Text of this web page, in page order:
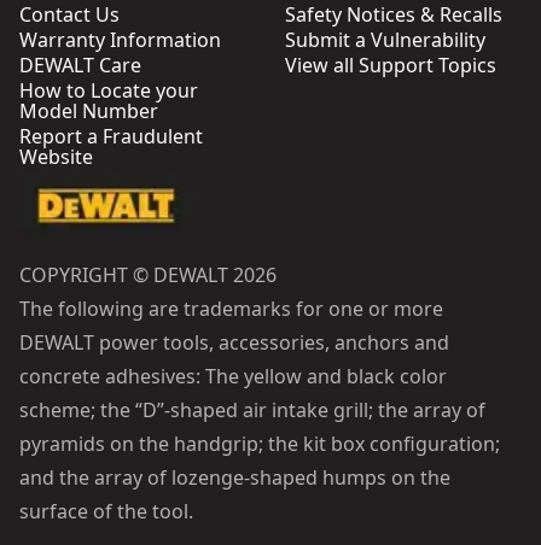
Contact Us
Warranty Information
DEWALT Care
How to Locate your
Model Number
Report a Fraudulent
Website
Safety Notices & Recalls
Submit a Vulnerability
View all Support Topics
COPYRIGHT © DEWALT 2026
The following are trademarks for one or more
DEWALT power tools, accessories, anchors and
concrete adhesives: The yellow and black color
scheme; the “D”-shaped air intake grill; the array of
pyramids on the handgrip; the kit box configuration;
and the array of lozenge-shaped humps on the
surface of the tool.